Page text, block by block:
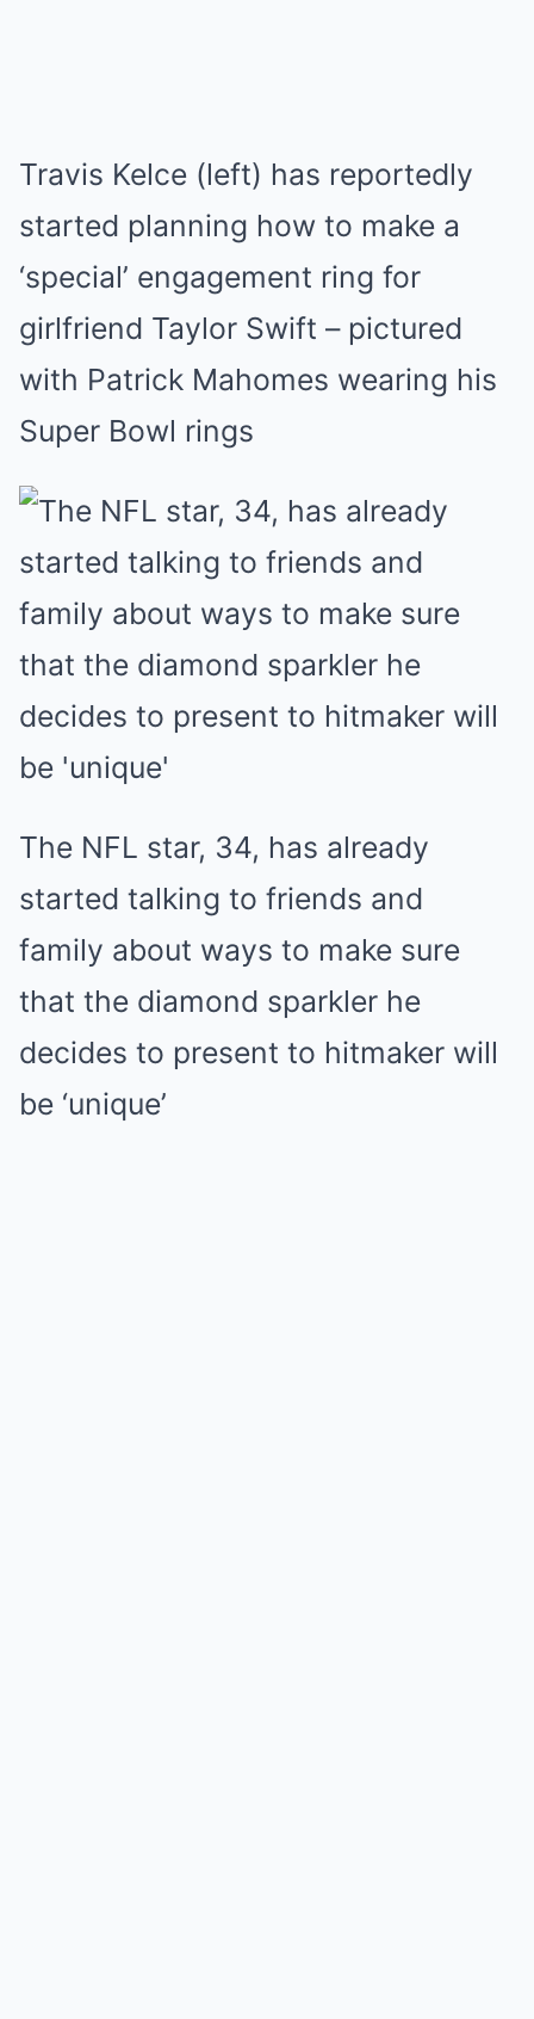
Travis Kelce (left) has reportedly
started planning how to make a
‘special’ engagement ring for
girlfriend Taylor Swift – pictured
with Patrick Mahomes wearing his
Super Bowl rings
The NFL star, 34, has already
started talking to friends and
family about ways to make sure
that the diamond sparkler he
decides to present to hitmaker will
be ‘unique’